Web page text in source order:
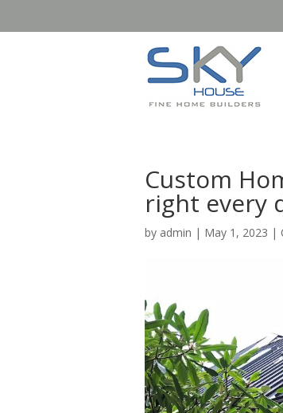
Custom
right every
by admin | May 1, 2023 |